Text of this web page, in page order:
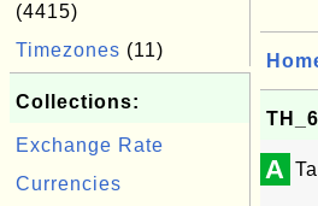
(4415)
Timezones (11)
Collections:
Exchange Rate
Currencies
A